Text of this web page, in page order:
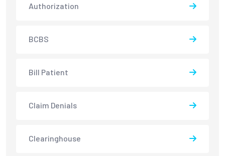
Authorization
BCBS
Bill Patient
Claim Denials
Clearinghouse